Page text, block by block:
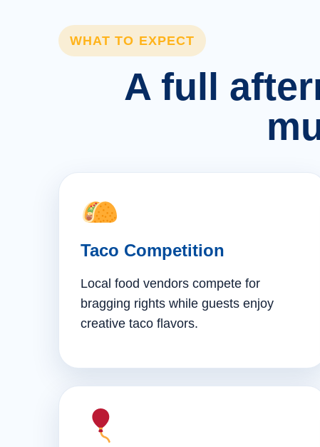
WHAT TO EXPECT
A full
Taco Competition
Local food vendors compete for
bragging rights while guests enjoy
creative taco flavors.